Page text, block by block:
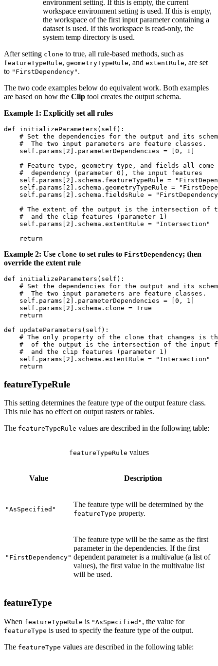
environment setting. If this is empty, the current
workspace environment setting is used. If this is empty,
the workspace of the first input parameter containing a
dataset is used. If this workspace is read-only, the
system temp directory is used.
After setting clone to true, all rule-based methods, such as
featureTypeRule, geometryTypeRule, and extentRule, are set
to "FirstDependency" .
The two code examples below do equivalent work. Both examples
are based on how the Clip tool creates the output schema.
Example 1: Explicitly set all rules
def initializeParameters(self):
# Set the dependencies for the output and its
    #  The two input parameters are feature classes.
    self.params[2].parameterDependencies = [0, 1]
# Feature type, geometry type, and fields all come
    #  dependency (parameter 0), the input features
self.params[2].schema.featureTypeRule =
self.params[2].schema.geometryTypeRule =
self.params[2].schema.fieldsRule =
# The extent of the output is the intersection of
    #  and the clip features (parameter 1)
    self.params[2].schema.extentRule = "Intersection"
Example 2: Use clone to set rules to FirstDependency; then
override the extent rule
def initializeParameters(self):
# Set the dependencies for the output and its
    #  The two input parameters are feature classes.
    self.params[2].parameterDependencies = [0, 1]
    self.params[2].schema.clone = True
    return
def updateParameters(self):
# The only property of the clone that changes is
#  of the output is the intersection of the input
    #  and the clip features (parameter 1)
    self.params[2].schema.extentRule = "Intersection"
featureTypeRule
This setting determines the feature type of the output feature class.
This rule has no effect on output rasters or tables.
The featureTypeRule values are described in the following table:
Value Description
"AsSpecified"
The feature type will be determined by the
featureType property.
"FirstDependency"
The feature type will be the same as the first
parameter in the dependencies. If the first
dependent parameter is a multivalue (a list of
values), the first value in the multivalue list
will be used.
featureTypeRule values
featureType
When featureTypeRule is "AsSpecified" , the value for
featureType is used to specify the feature type of the output.
The featureType values are described in the following table: